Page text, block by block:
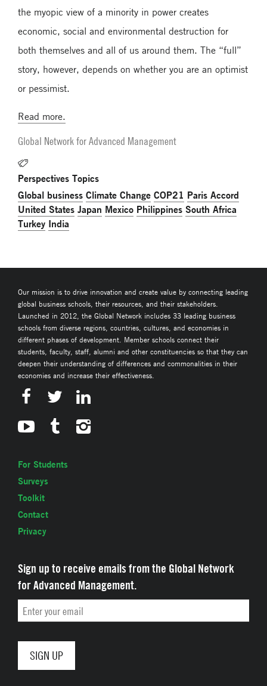
the myopic view of a minority in power creates
economic, social and environmental destruction for
both themselves and all of us around them. The “full”
story, however, depends on whether you are an optimist
or pessimist.
Read more.
Global Network for Advanced Management
Perspectives Topics
Global business Climate Change COP21 Paris Accord
United States Japan Mexico Philippines South Africa
Turkey India
Our mission is to drive innovation and create value by connecting leading
global business schools, their resources, and their stakeholders.
Launched in 2012, the Global Network includes 33 leading business
schools from diverse regions, countries, cultures, and economies in
different phases of development. Member schools connect their
students, faculty, staff, alumni and other constituencies so that they can
deepen their understanding of differences and commonalities in their
economies and increase their effectiveness.
For Students
Surveys
Toolkit
Contact
Privacy
Sign up to receive emails from the Global Network
for Advanced Management.